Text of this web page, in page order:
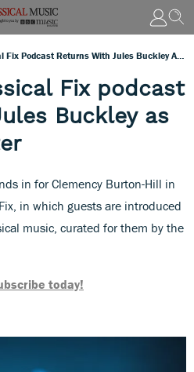
Fix podcast
Buckley as
in for Clemency Burton-Hill in
in which guests are introduced
music, curated for them by the
today!